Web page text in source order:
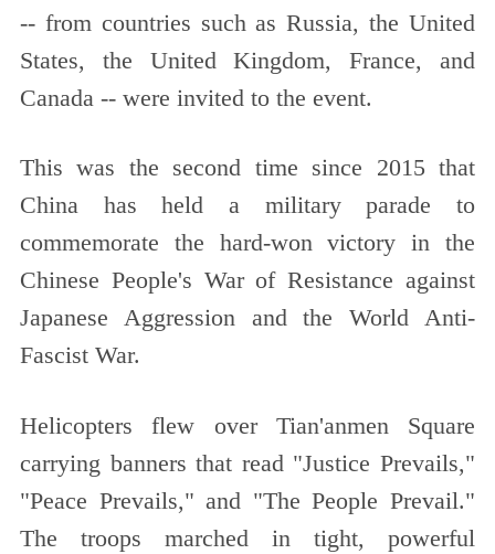
-- from countries such as Russia, the United
States, the United Kingdom, France, and
Canada -- were invited to the event.
This was the second time since 2015 that
China has held a military parade to
commemorate the hard-won victory in the
Chinese People's War of Resistance against
Japanese Aggression and the World Anti-
Fascist War.
Helicopters flew over Tian'anmen Square
carrying banners that read "Justice Prevails,"
"Peace Prevails," and "The People Prevail."
The troops marched in tight, powerful